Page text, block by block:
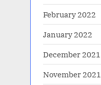
February 2022
January 2022
December 2021
November 2021